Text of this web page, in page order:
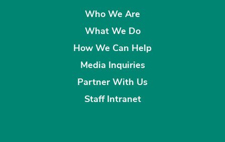
Who We Are
What We Do
How We Can Help
Media Inquiries
Partner With Us
Staff Intranet